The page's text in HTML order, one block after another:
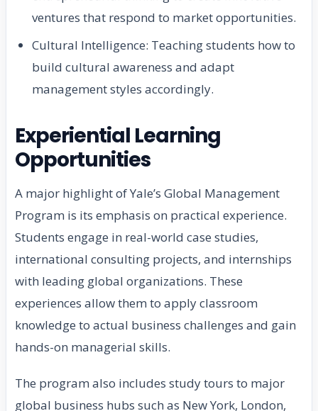
ventures that respond to market opportunities.
Cultural Intelligence: Teaching students how to
build cultural awareness and adapt
management styles accordingly.
Experiential Learning
Opportunities
A major highlight of Yale’s Global Management
Program is its emphasis on practical experience.
Students engage in real-world case studies,
international consulting projects, and internships
with leading global organizations. These
experiences allow them to apply classroom
knowledge to actual business challenges and gain
hands-on managerial skills.
The program also includes study tours to major
global business hubs such as New York, London,